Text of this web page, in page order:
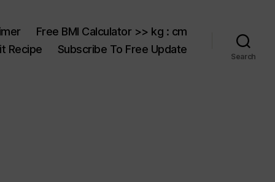
Free BMI Calculator >> kg : cm
Recipe Subscribe To Free Update
Search